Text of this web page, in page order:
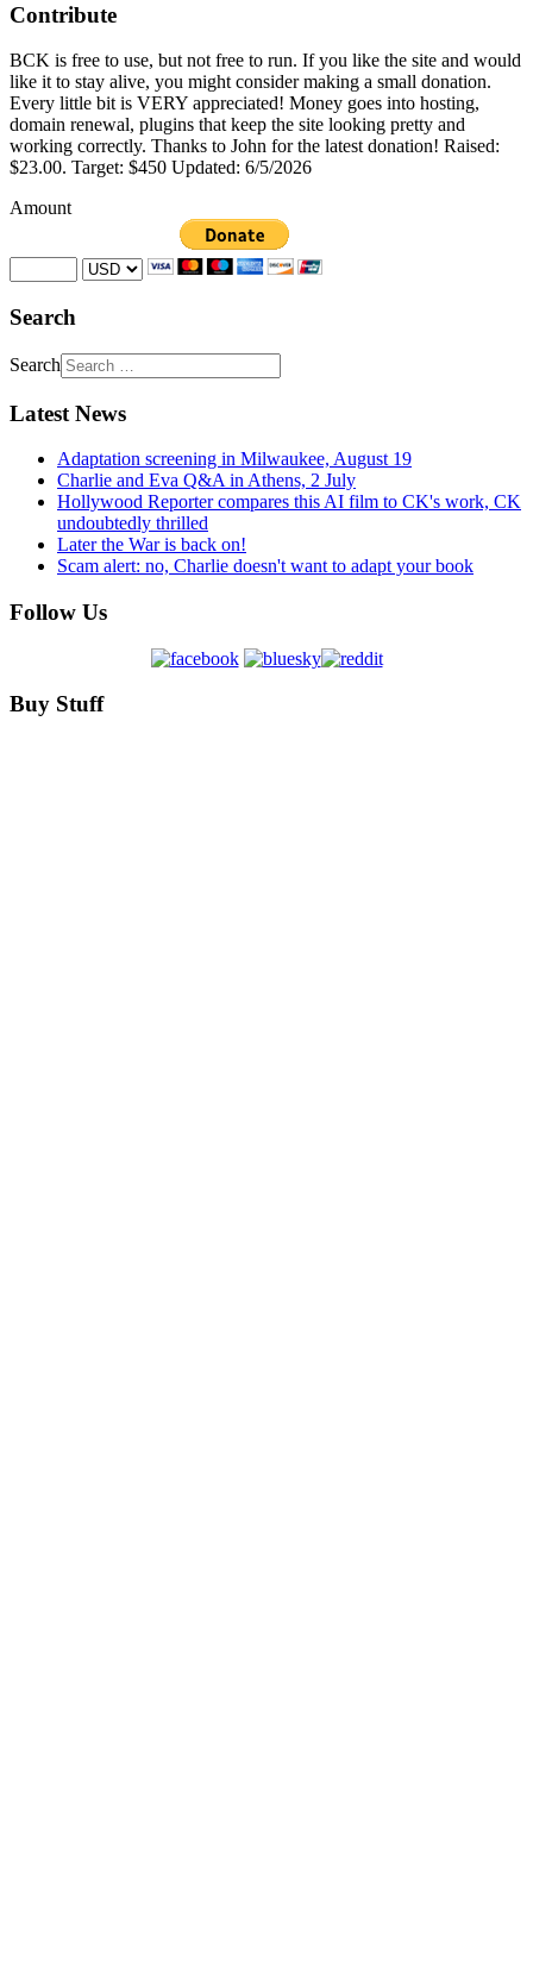
Contribute
BCK is free to use, but not free to run. If you like the site and would
like it to stay alive, you might consider making a small donation.
Every little bit is VERY appreciated! Money goes into hosting,
domain renewal, plugins that keep the site looking pretty and
working correctly. Thanks to John for the latest donation! Raised:
$23.00. Target: $450 Updated: 6/5/2026
Amount
Search
Search
Latest News
Adaptation screening in Milwaukee, August 19
Charlie and Eva Q&A in Athens, 2 July
Hollywood Reporter compares this AI film to CK's work, CK
undoubtedly thrilled
Later the War is back on!
Scam alert: no, Charlie doesn't want to adapt your book
Follow Us
Buy Stuff